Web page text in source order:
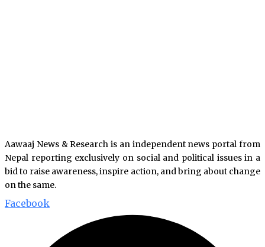
Aawaaj News & Research is an independent news portal from
Nepal reporting exclusively on social and political issues in a
bid to raise awareness, inspire action, and bring about change
on the same.
Facebook